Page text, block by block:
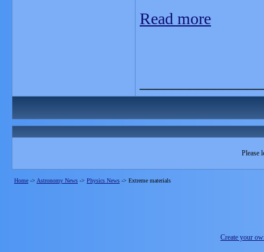
Read more
Please
Home -> Astronomy News -> Physics News -> Extreme materials
Create your